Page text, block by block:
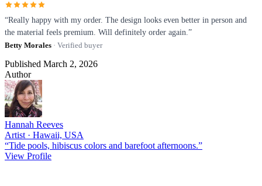
“Really happy with my order. The design looks even better in person and
the material feels premium. Will definitely order again.”
Betty Morales · Verified buyer
Published March 2, 2026
Author
Hannah Reeves
Artist · Hawaii, USA
“Tide pools, hibiscus colors and barefoot afternoons.”
View Profile